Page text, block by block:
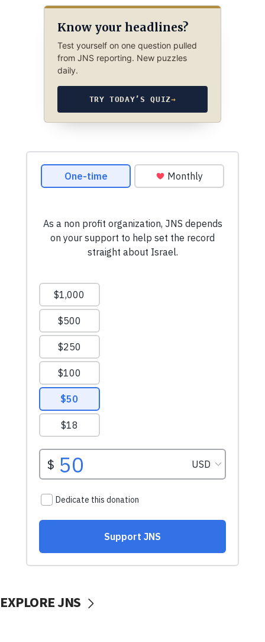
Know your headlines?
Test yourself on one question pulled
from JNS reporting. New puzzles
daily.
TRY TODAY’S QUIZ→
EXPLORE JNS